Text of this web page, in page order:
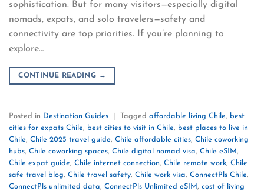
sophistication. But for many visitors—especially digital
nomads, expats, and solo travelers—safety and
connectivity are top priorities. If you’re planning to
explore…
CONTINUE READING →
Posted in Destination Guides Tagged affordable living Chile, best
cities for expats Chile, best cities to visit in Chile, best places to live in
Chile, Chile 2025 travel guide, Chile affordable cities, Chile coworking
hubs, Chile coworking spaces, Chile digital nomad visa, Chile eSIM,
Chile expat guide, Chile internet connection, Chile remote work, Chile
safe travel blog, Chile travel safety, Chile work visa, ConnectPls Chile,
ConnectPls unlimited data, ConnectPls Unlimited eSIM, cost of living